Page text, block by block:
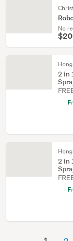
No
2 in
2 in